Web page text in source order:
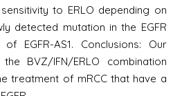
to ERLO depending on
detected mutation in the EGFR
EGFR-AS1. Conclusions: Our
BVZ/IFN/ERLO combination
treatment of mRCC that have a